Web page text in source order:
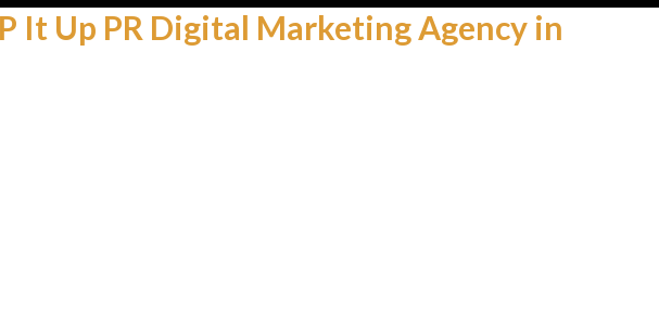
It Up PR Digital Marketing Agency in